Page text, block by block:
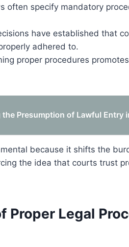
often specify mandatory
have established that
adhered to.
proper procedures
Presumption of Lawful Entry
because it shifts the
the idea that courts trust
Proper Legal